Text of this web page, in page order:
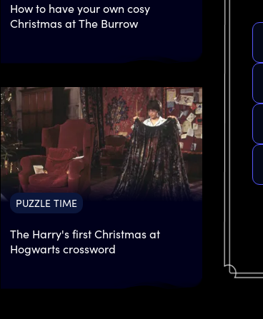
How to have your own cosy
Christmas at The Burrow
PUZZLE TIME
The Harry's first Christmas at
Hogwarts crossword